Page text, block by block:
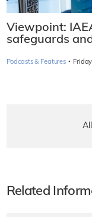
Viewpoint:
safeguards
Podcasts & Features ·
Related